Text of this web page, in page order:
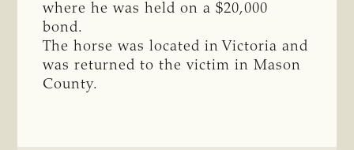
where he was held on a $20,000
bond.
The horse was located in Victoria and
was returned to the victim in Mason
County.